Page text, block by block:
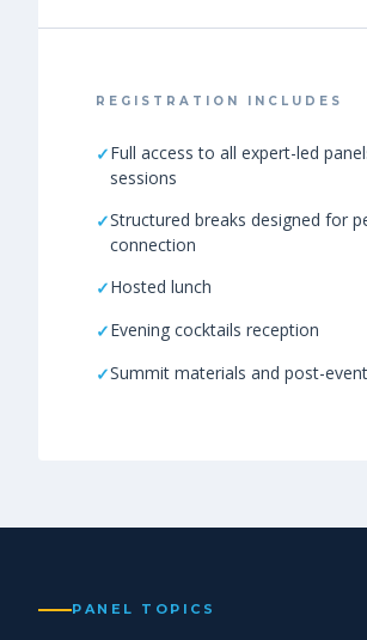
REGISTRATION INCLUDES
Full access to all expert-led
sessions
Structured breaks designed for
connection
Hosted lunch
Evening cocktails reception
Summit materials and post-
PANEL TOPICS